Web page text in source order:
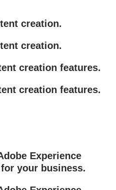
creation.
creation.
creation features.
creation features.
Experience
your business.